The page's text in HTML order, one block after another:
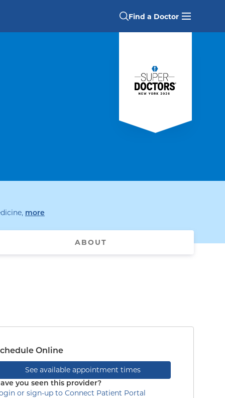
Find a Doctor
, more
ABOUT
Online
See available appointment times
you seen this provider?
or sign-up to Connect Patient Portal